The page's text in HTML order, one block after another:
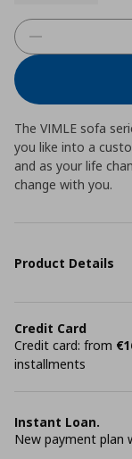
The VIMLE sofa
you like into a
and as your life
change with you.
Product Details
Credit Card
Credit card: from
installments
Instant Loan.
New payment plan